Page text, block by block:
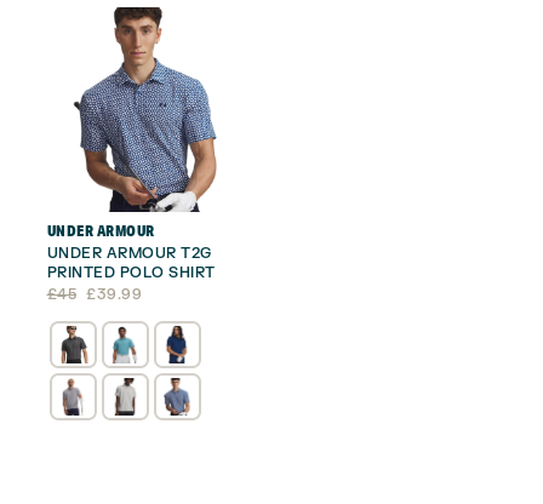
UNDER ARMOUR
UNDER ARMOUR T2G
PRINTED POLO SHIRT
£45
Original
was:
£45.
£39.99
Current
is:
£39.99.